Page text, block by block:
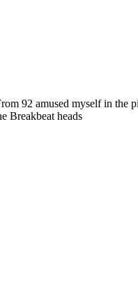
92 amused myself in the
Breakbeat heads